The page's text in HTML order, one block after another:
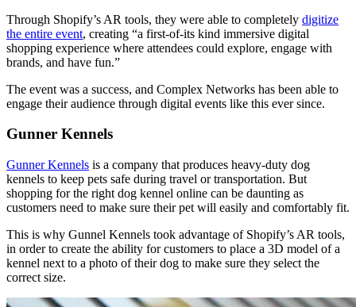
Through Shopify’s AR tools, they were able to completely digitize
the entire event, creating “a first-of-its kind immersive digital
shopping experience where attendees could explore, engage with
brands, and have fun.”
The event was a success, and Complex Networks has been able to
engage their audience through digital events like this ever since.
Gunner Kennels
Gunner Kennels is a company that produces heavy-duty dog
kennels to keep pets safe during travel or transportation. But
shopping for the right dog kennel online can be daunting as
customers need to make sure their pet will easily and comfortably fit.
This is why Gunnel Kennels took advantage of Shopify’s AR tools,
in order to create the ability for customers to place a 3D model of a
kennel next to a photo of their dog to make sure they select the
correct size.